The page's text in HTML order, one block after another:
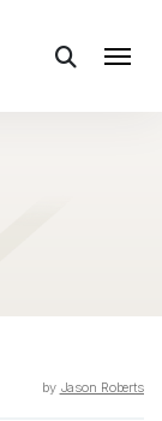
by Jason Roberts